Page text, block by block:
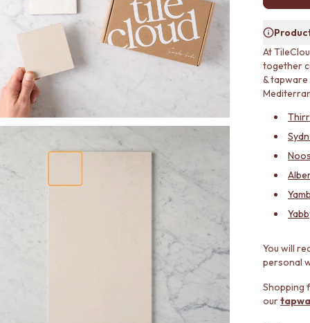
At
together
& tapware
You will
personal
Shopping
our